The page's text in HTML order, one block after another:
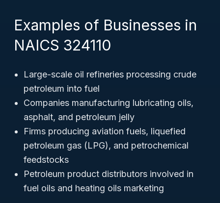
Examples of Businesses in
NAICS 324110
Large-scale oil refineries processing crude
petroleum into fuel
Companies manufacturing lubricating oils,
asphalt, and petroleum jelly
Firms producing aviation fuels, liquefied
petroleum gas (LPG), and petrochemical
feedstocks
Petroleum product distributors involved in
fuel oils and heating oils marketing